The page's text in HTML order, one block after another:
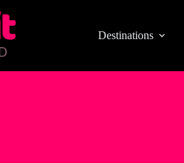
Destinations